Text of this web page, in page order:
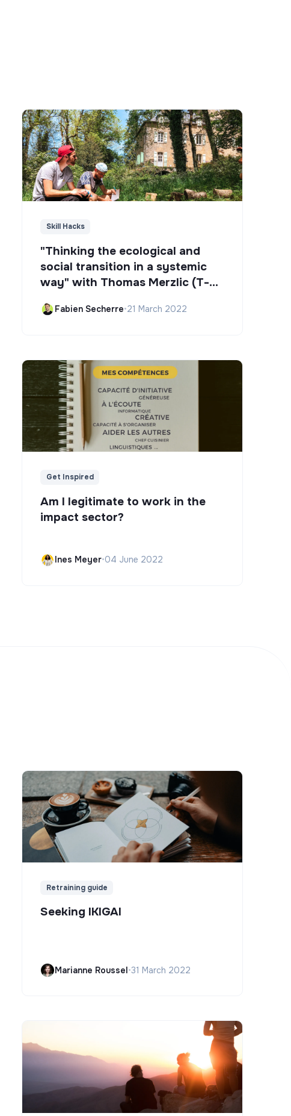
Skill Hacks
"Thinking the ecological and
social transition in a systemic
way" with Thomas Merzlic (T-
Fabien Secherre•21 March 2022
Get Inspired
Am I legitimate to work in the
impact sector?
Ines Meyer•04 June 2022
Retraining guide
Seeking IKIGAI
Marianne Roussel•31 March 2022